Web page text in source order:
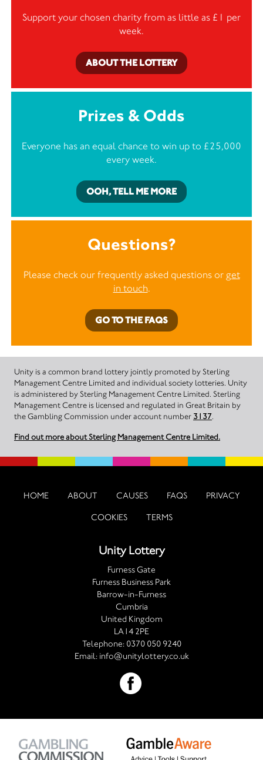
Support your chosen charity from as little as £1 per
week.
ABOUT THE LOTTERY
Prizes & Odds
Everyone has an equal chance to win up to £25,000
every week.
OOH, TELL ME MORE
Questions?
Please check our frequently asked questions or get
in touch.
GO TO THE FAQS
Unity is a common brand lottery jointly promoted by Sterling
Management Centre Limited and individual society lotteries. Unity
is administered by Sterling Management Centre Limited. Sterling
Management Centre is licensed and regulated in Great Britain by
the Gambling Commission under account number 3137.
Find out more about Sterling Management Centre Limited.
HOME ABOUT CAUSES FAQS PRIVACY
COOKIES TERMS
Unity Lottery
Furness Gate
Furness Business Park
Barrow-in-Furness
Cumbria
United Kingdom
LA14 2PE
Telephone: 0370 050 9240
Email: info@unitylottery.co.uk